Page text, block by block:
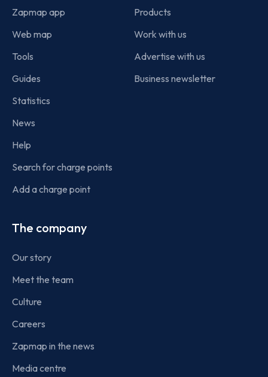
Zapmap app
Web map
Tools
Guides
Statistics
News
Help
Search for charge points
Add a charge point
Products
Work with us
Advertise with us
Business newsletter
The company
Our story
Meet the team
Culture
Careers
Zapmap in the news
Media centre